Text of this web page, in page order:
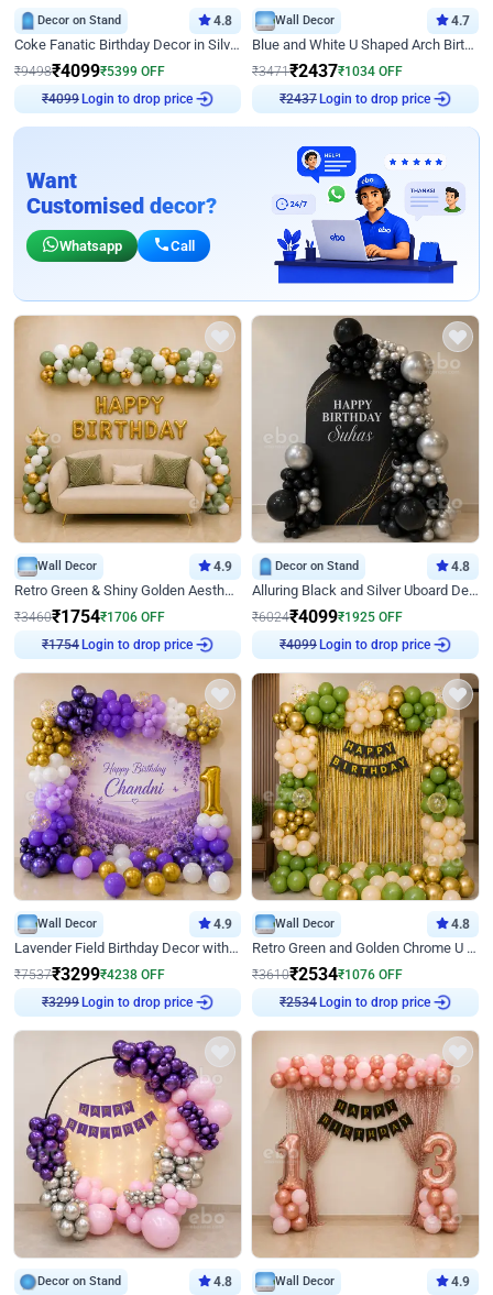
Decor on Stand 4.8
Coke Fanatic Birthday Decor in Silver Chrome and Red Balloons
₹9498₹4099₹5399 OFF
₹4099Login to drop price
Wall Decor 4.7
Blue and White U Shaped Arch Birthday decor
₹3471₹2437₹1034 OFF
₹2437Login to drop price
Want
Customised decor?
Whatsapp Call
Wall Decor 4.9
Retro Green & Shiny Golden Aesthetic Wall Decoration for Birthday
₹3460₹1754₹1706 OFF
₹1754Login to drop price
Decor on Stand 4.8
Alluring Black and Silver Uboard Decor
₹6024₹4099₹1925 OFF
₹4099Login to drop price
Wall Decor 4.9
Lavender Field Birthday Decor with Customised Flex on wall
₹7537₹3299₹4238 OFF
₹3299Login to drop price
Wall Decor 4.8
Retro Green and Golden Chrome U Shaped Birthday Decor
₹3610₹2534₹1076 OFF
₹2534Login to drop price
Decor on Stand 4.8 Wall Decor 4.9